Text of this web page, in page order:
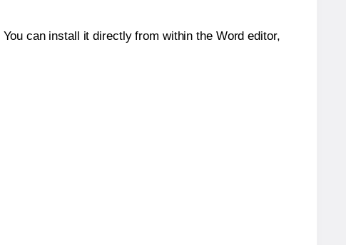
can install it directly from within the Word editor,